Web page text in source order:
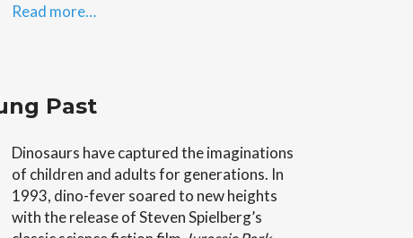
Read more…
Past
Dinosaurs have captured the imaginations
of children and adults for generations. In
1993, dino-fever soared to new heights
with the release of Steven Spielberg’s